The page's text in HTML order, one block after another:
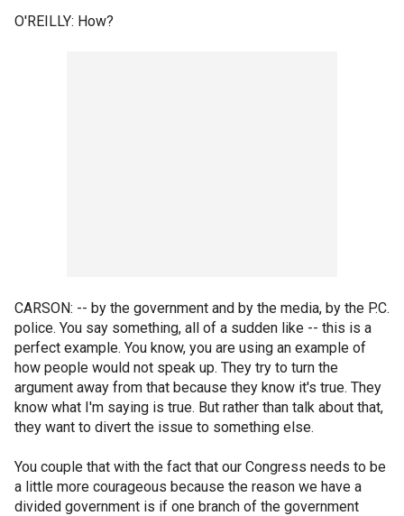
O'REILLY: How?
CARSON: -- by the government and by the media, by the P.C.
police. You say something, all of a sudden like -- this is a
perfect example. You know, you are using an example of
how people would not speak up. They try to turn the
argument away from that because they know it's true. They
know what I'm saying is true. But rather than talk about that,
they want to divert the issue to something else.
You couple that with the fact that our Congress needs to be
a little more courageous because the reason we have a
divided government is if one branch of the government